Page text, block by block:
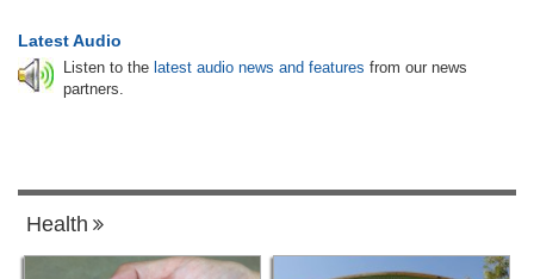
Latest Audio
Listen to the latest audio news and features from our news
partners.
Health